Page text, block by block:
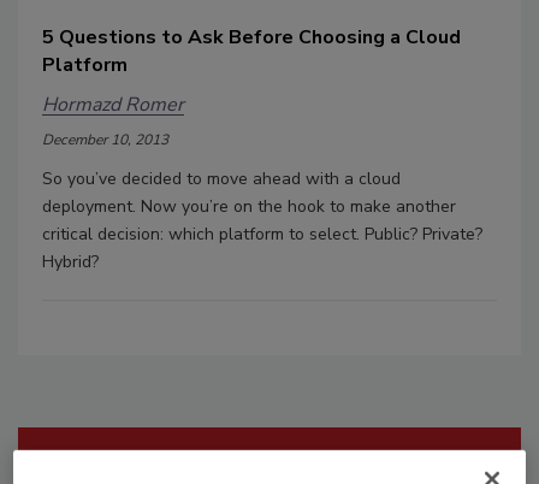
5 Questions to Ask Before Choosing a Cloud
Platform
Hormazd Romer
December 10, 2013
So you’ve decided to move ahead with a cloud
deployment. Now you’re on the hook to make another
critical decision: which platform to select. Public? Private?
Hybrid?